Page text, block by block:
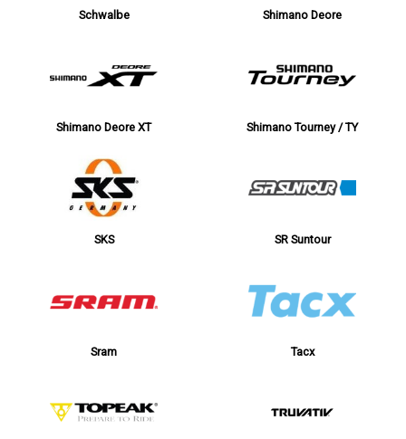
Schwalbe Shimano Deore
Shimano Deore XT Shimano Tourney / TY
SKS SR Suntour
Sram Tacx